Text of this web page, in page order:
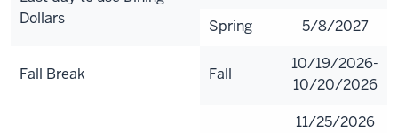
Dollars
Spring 5/8/2027
Fall Break Fall
10/19/2026-
10/20/2026
11/25/2026